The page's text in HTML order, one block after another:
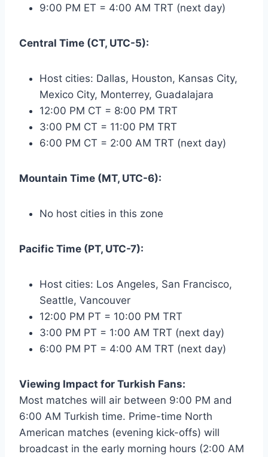
9:00 PM ET = 4:00 AM TRT (next day)
Central Time (CT, UTC-5):
Host cities: Dallas, Houston, Kansas City,
Mexico City, Monterrey, Guadalajara
12:00 PM CT = 8:00 PM TRT
3:00 PM CT = 11:00 PM TRT
6:00 PM CT = 2:00 AM TRT (next day)
Mountain Time (MT, UTC-6):
No host cities in this zone
Pacific Time (PT, UTC-7):
Host cities: Los Angeles, San Francisco,
Seattle, Vancouver
12:00 PM PT = 10:00 PM TRT
3:00 PM PT = 1:00 AM TRT (next day)
6:00 PM PT = 4:00 AM TRT (next day)
Viewing Impact for Turkish Fans:
Most matches will air between 9:00 PM and
6:00 AM Turkish time. Prime-time North
American matches (evening kick-offs) will
broadcast in the early morning hours (2:00 AM